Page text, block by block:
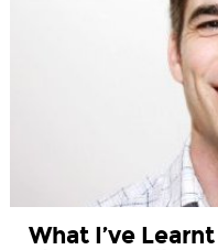
What I’ve